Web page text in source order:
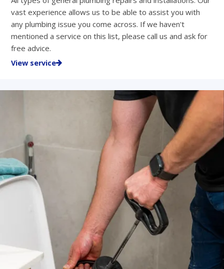
vast experience allows us to be able to assist you with
any plumbing issue you come across. If we haven't
mentioned a service on this list, please call us and ask for
free advice.
View service